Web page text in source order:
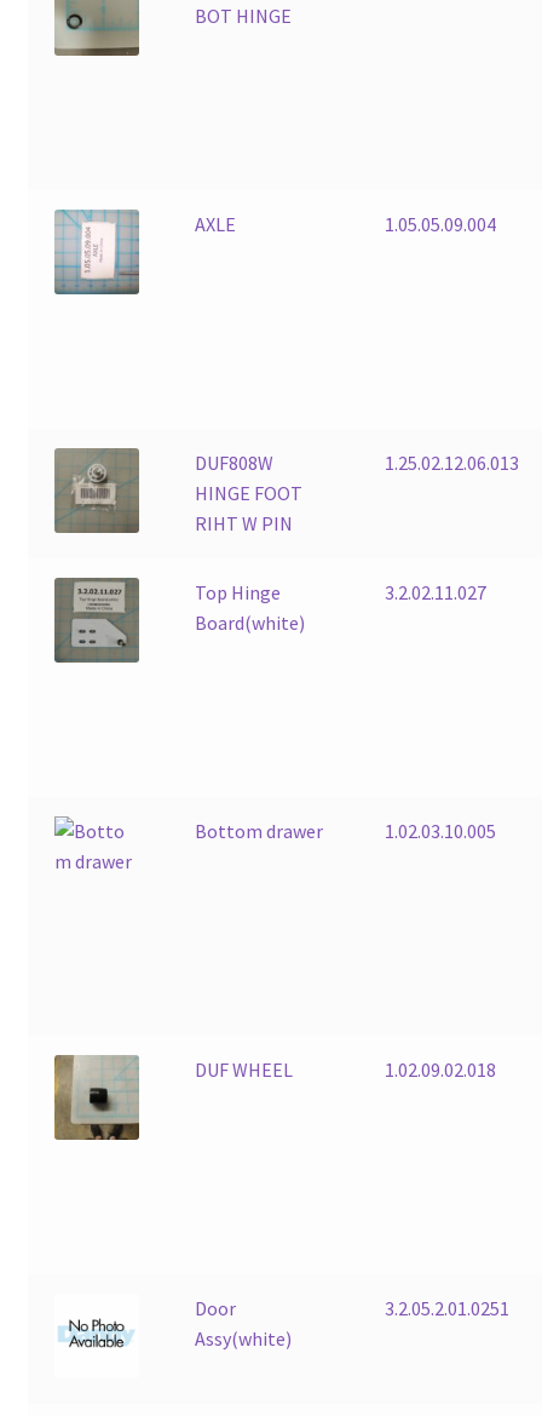
BOT HINGE
AXLE 1.05.05.09.004
DUF808W
HINGE FOOT
RIHT W PIN
1.25.02.12.06.013
Top Hinge
Board(white)
3.2.02.11.027
Bottom drawer 1.02.03.10.005
DUF WHEEL 1.02.09.02.018
Door
Assy(white)
3.2.05.2.01.0251